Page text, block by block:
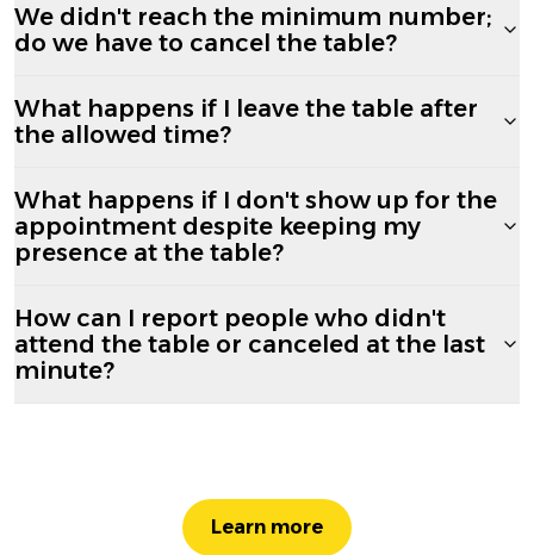
We didn't reach the minimum number;
do we have to cancel the table?
What happens if I leave the table after
the allowed time?
What happens if I don't show up for the
appointment despite keeping my
presence at the table?
How can I report people who didn't
attend the table or canceled at the last
minute?
Learn more